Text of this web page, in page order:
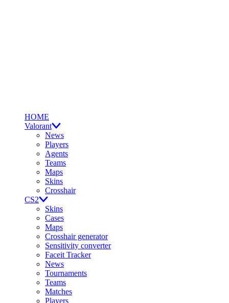
HOME
Valorant
News
Players
Agents
Teams
Maps
Skins
Crosshair
CS2
Skins
Cases
Maps
Crosshair generator
Sensitivity converter
Faceit Tracker
News
Tournaments
Teams
Matches
Players